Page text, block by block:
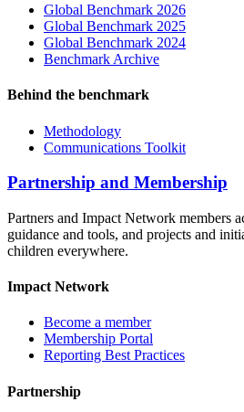
Global Benchmark 2026
Global Benchmark 2025
Global Benchmark 2024
Benchmark Archive
Behind the benchmark
Methodology
Communications Toolkit
Partnership and Membership
Partners and Impact Network members
guidance and tools, and projects and
children everywhere.
Impact Network
Become a member
Membership Portal
Reporting Best Practices
Partnership